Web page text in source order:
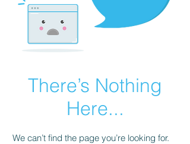
There’s Nothing
Here...
We can’t find the page you’re looking for.